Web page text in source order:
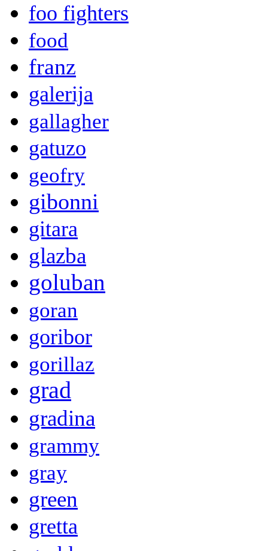
foo fighters
food
franz
galerija
gallagher
gatuzo
geofry
gibonni
gitara
glazba
goluban
goran
goribor
gorillaz
grad
gradina
grammy
gray
green
gretta